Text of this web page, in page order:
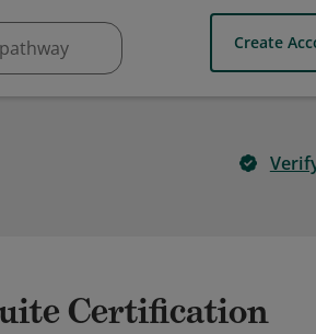
Create
Certification